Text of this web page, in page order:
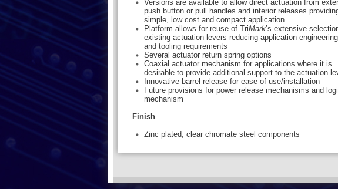
Versions are available to allow direct actuation from
push button or pull handles and interior releases
simple, low cost and compact application
Platform allows for reuse of TriMark’s extensive
existing actuation levers reducing application engineering
and tooling requirements
Several actuator return spring options
Coaxial actuator mechanism for applications where it is
desirable to provide additional support to the actuation
Innovative barrel release for ease of use/installation
Future provisions for power release mechanisms and
mechanism
Finish
Zinc plated, clear chromate steel components